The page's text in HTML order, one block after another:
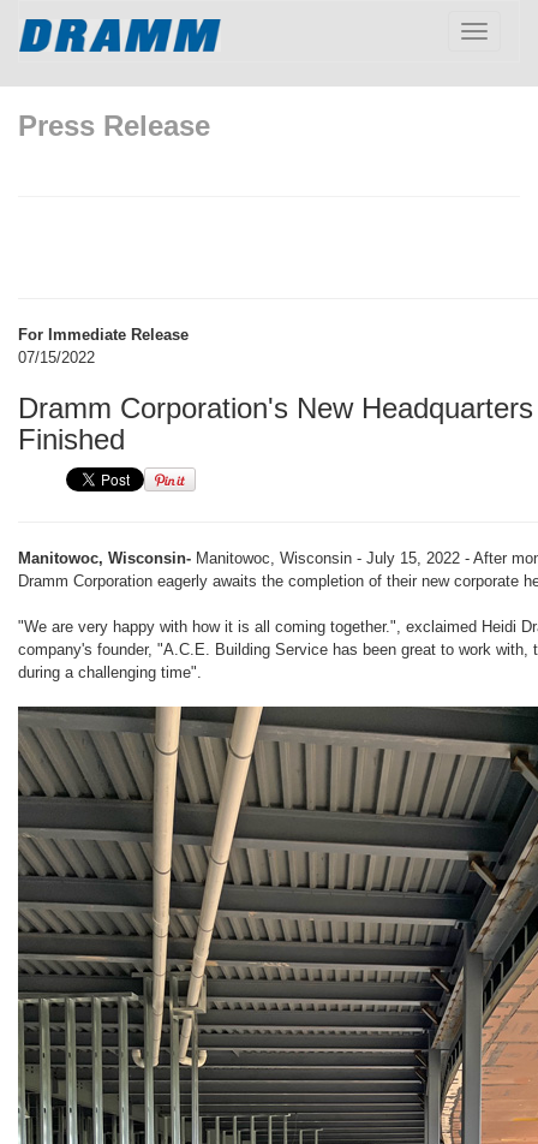
Toggle
Press Release
For Immediate Release
07/15/2022
Dramm Corporation's New
Finished
Manitowoc, Wisconsin- Manitowoc, Wisconsin - July 15, 2022 - After
Dramm Corporation eagerly awaits the completion of their new corporate
"We are very happy with how it is all coming together.", exclaimed Heidi
company's founder, "A.C.E. Building Service has been great to work
during a challenging time".